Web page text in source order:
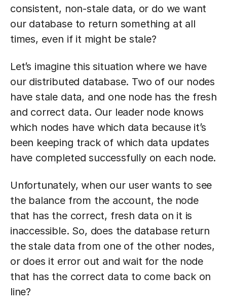
consistent, non-stale data, or do we want
our database to return something at all
times, even if it might be stale?
Let’s imagine this situation where we have
our distributed database. Two of our nodes
have stale data, and one node has the fresh
and correct data. Our leader node knows
which nodes have which data because it’s
been keeping track of which data updates
have completed successfully on each node.
Unfortunately, when our user wants to see
the balance from the account, the node
that has the correct, fresh data on it is
inaccessible. So, does the database return
the stale data from one of the other nodes,
or does it error out and wait for the node
that has the correct data to come back on
line?